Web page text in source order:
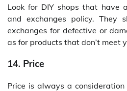
Look for DIY shops that have
and exchanges policy. They
exchanges for defective or
as for products that don’t meet
14. Price
Price is always a